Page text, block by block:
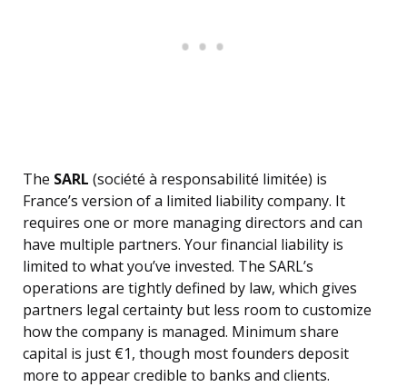
The SARL (société à responsabilité limitée) is
France’s version of a limited liability company. It
requires one or more managing directors and can
have multiple partners. Your financial liability is
limited to what you’ve invested. The SARL’s
operations are tightly defined by law, which gives
partners legal certainty but less room to customize
how the company is managed. Minimum share
capital is just €1, though most founders deposit
more to appear credible to banks and clients.